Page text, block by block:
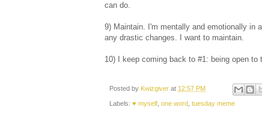
can do.
9) Maintain. I'm mentally and emotionally in
any drastic changes. I want to maintain.
10) I keep coming back to #1: being open
Posted by Kwizgiver at 12:57 PM
Labels: ♥ myself one word tuesday meme